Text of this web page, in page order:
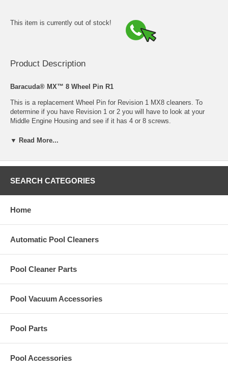
This item is currently out of stock!
Product Description
Baracuda® MX™ 8 Wheel Pin R1
This is a replacement Wheel Pin for Revision 1 MX8 cleaners. To
determine if you have Revision 1 or 2 you will have to look at your
Middle Engine Housing and see if it has 4 or 8 screws.
replace your Wheel Pin withR0545800.
▼ Read More...
SEARCH CATEGORIES
Home
Automatic Pool Cleaners
Pool Cleaner Parts
Pool Vacuum Accessories
Pool Parts
Pool Accessories